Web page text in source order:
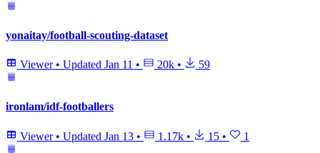
yonaitay/football-scouting-dataset
Viewer • Updated Jan 11 • 20k • 59
ironlam/idf-footballers
Viewer • Updated Jan 13 • 1.17k • 15 • 1